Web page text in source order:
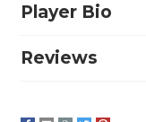
Player Bio
Reviews